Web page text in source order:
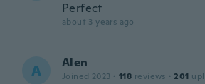
Perfect
about 3 years ago
A Alen
Joined 2023 · 118 reviews · 201